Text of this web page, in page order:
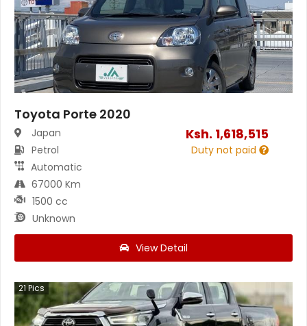
Toyota Porte 2020
Japan
Petrol
Automatic
67000 Km
1500 cc
Unknown
Ksh. 1,618,515
Duty not paid
View Detail
21Pics